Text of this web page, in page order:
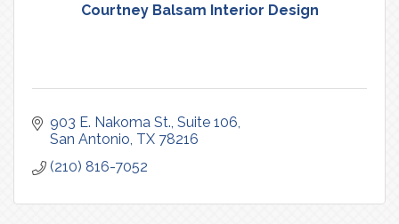
Courtney Balsam Interior Design
903 E. Nakoma St. Suite 106
San Antonio TX 78216
(210) 816-7052